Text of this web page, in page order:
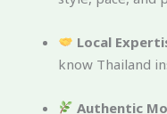
Local
know Thailand
Authentic